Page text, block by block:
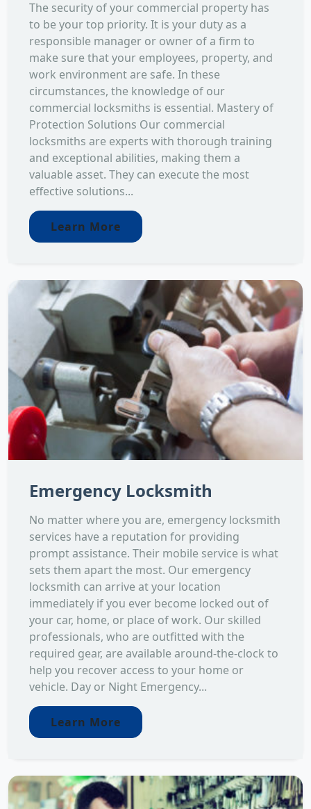
The security of your commercial property has
to be your top priority. It is your duty as a
responsible manager or owner of a firm to
make sure that your employees, property, and
work environment are safe. In these
circumstances, the knowledge of our
commercial locksmiths is essential. Mastery of
Protection Solutions Our commercial
locksmiths are experts with thorough training
and exceptional abilities, making them a
valuable asset. They can execute the most
effective solutions...
Learn More
Emergency Locksmith
No matter where you are, emergency locksmith
services have a reputation for providing
prompt assistance. Their mobile service is what
sets them apart the most. Our emergency
locksmith can arrive at your location
immediately if you ever become locked out of
your car, home, or place of work. Our skilled
professionals, who are outfitted with the
required gear, are available around-the-clock to
help you recover access to your home or
vehicle. Day or Night Emergency...
Learn More